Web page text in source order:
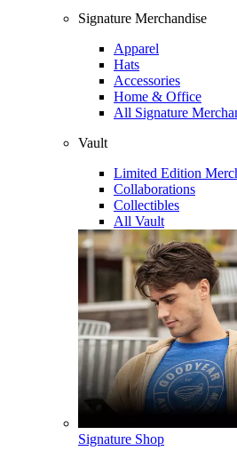
Signature Merchandise
Apparel
Hats
Accessories
Home & Office
All Signature
Vault
Limited Edition
Collaborations
Collectibles
All Vault
Signature Shop